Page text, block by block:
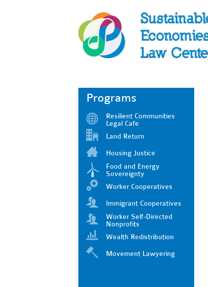
Programs
Resilient Communities
Legal Cafe
Land Return
Housing Justice
Food and Energy
Sovereignty
Worker Cooperatives
Immigrant Cooperatives
Worker Self-Directed
Nonprofits
Wealth Redistribution
Movement Lawyering